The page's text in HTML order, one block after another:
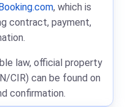
, which is
contract, payment,
law, official property
CIR) can be found on
confirmation.